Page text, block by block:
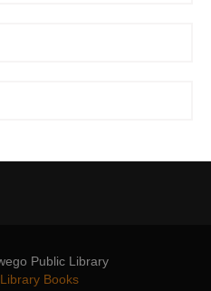
Public Library
Library Books